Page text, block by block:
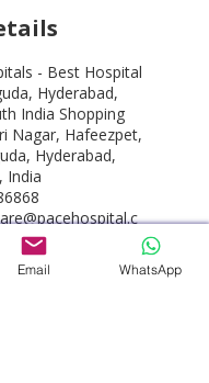
- Best Hospital
Hyderabad,
India Shopping
Nagar, Hafeezpet,
Hyderabad,
India
- Best Hospital
Email WhatsApp